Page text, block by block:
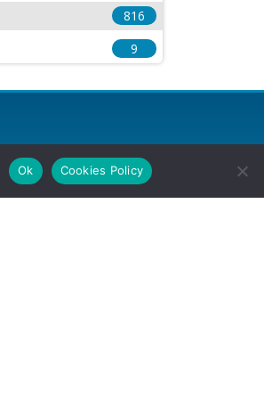
816
9
Ok Cookies Policy